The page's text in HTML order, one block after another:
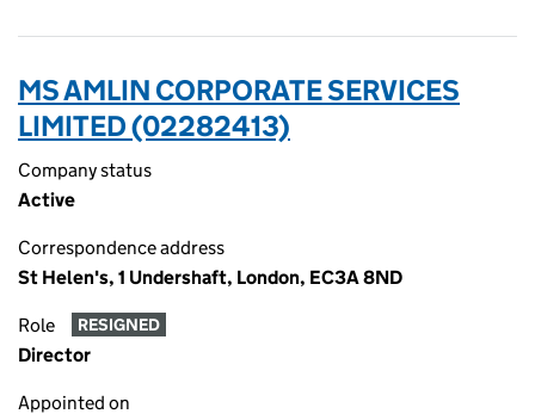
MS AMLIN CORPORATE SERVICES
LIMITED (02282413)
Company status
Active
Correspondence address
St Helen's, 1 Undershaft, London, EC3A 8ND
Role RESIGNED
Director
Appointed on